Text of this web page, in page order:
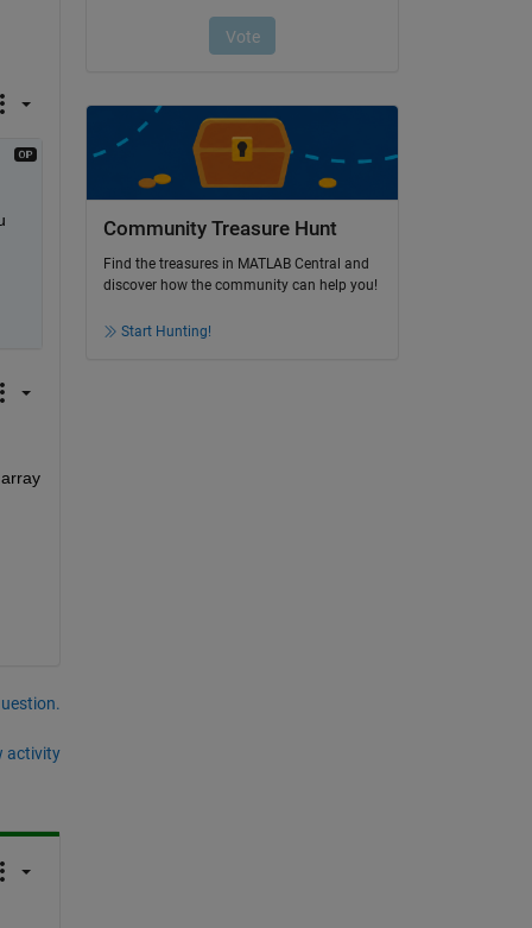
activity
Community Treasure Hunt
Find the treasures in MATLAB Central and
discover how the community can help you!
Start Hunting!